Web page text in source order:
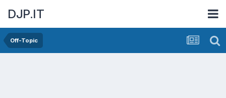
DJP.IT
Off-Topic